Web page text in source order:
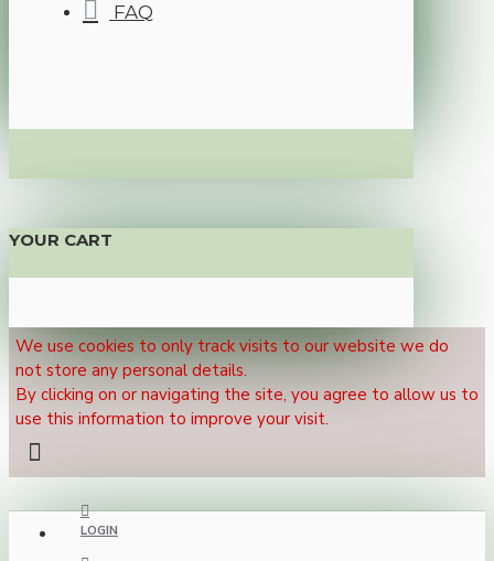
FAQ
YOUR CART
We use cookies to only track visits to our website we do
not store any personal details.
By clicking on or navigating the site, you agree to allow us to
use this information to improve your visit.
LOGIN